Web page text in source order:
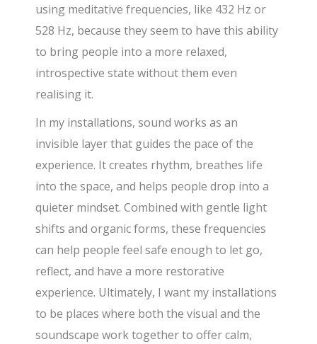
using meditative frequencies, like 432 Hz or
528 Hz, because they seem to have this ability
to bring people into a more relaxed,
introspective state without them even
realising it.
In my installations, sound works as an
invisible layer that guides the pace of the
experience. It creates rhythm, breathes life
into the space, and helps people drop into a
quieter mindset. Combined with gentle light
shifts and organic forms, these frequencies
can help people feel safe enough to let go,
reflect, and have a more restorative
experience. Ultimately, I want my installations
to be places where both the visual and the
soundscape work together to offer calm,